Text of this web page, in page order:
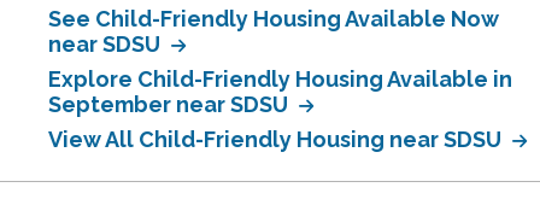
See Child-Friendly Housing Available Now
near SDSU
Explore Child-Friendly Housing Available in
September near SDSU
View All Child-Friendly Housing near SDSU